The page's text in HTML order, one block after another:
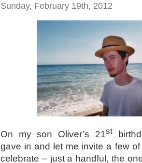
Sunday, February 19th, 2012
On my son Oliver’s 21st
gave in and let me invite a few
celebrate – just a handful, the